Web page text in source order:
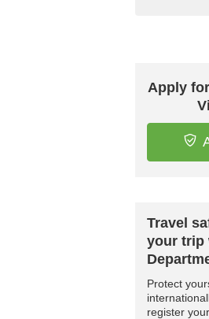
Apply
Travel
your trip
Protect
register